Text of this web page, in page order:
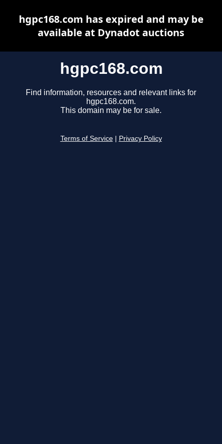
hgpc168.com
Find information, resources and relevant links for
hgpc168.com.
This domain may be for sale.
Terms of Service Privacy Policy
hgpc168.com has expired and may be
available at Dynadot auctions